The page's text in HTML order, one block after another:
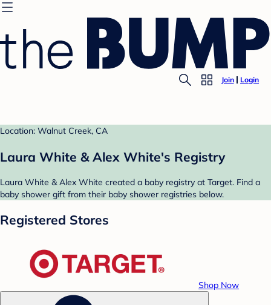
Join Login
Location: Walnut Creek, CA
Laura White & Alex White's Registry
Laura White & Alex White created a baby registry at Target. Find a
baby shower gift from their baby shower registries below.
Registered Stores
Shop Now